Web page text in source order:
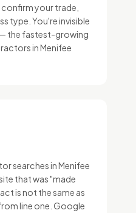
your trade,
type. You're invisible
the fastest-growing
in Menifee
searches in Menifee
that was "made
is not the same as
line one. Google